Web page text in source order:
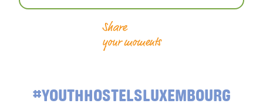
Share
your moments
#YOUTHHOSTELSLUXEMBOURG